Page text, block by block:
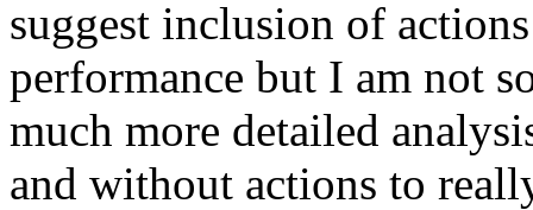
suggest inclusion of
performance but I am not
much more detailed
and without actions to